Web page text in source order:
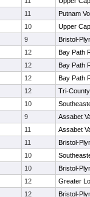
11
Putnam
10
Upper
9
Bristol-
12
Bay Path
12
Bay Path
12
Bay Path
12
Tri-
10
9
Assabet
11
Assabet
11
Bristol-
10
10
Bristol-
12
Greater
12
Bristol-